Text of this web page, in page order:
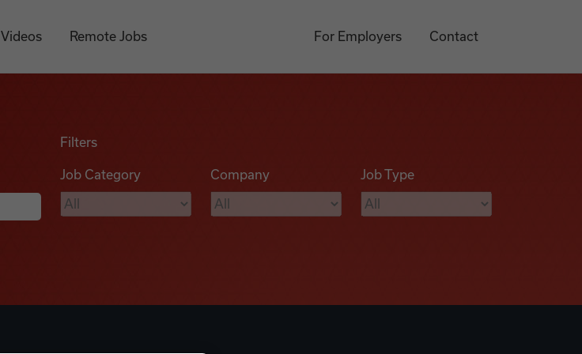
Videos Remote Jobs For Employers Contact
Filters
Job Category Company Job Type